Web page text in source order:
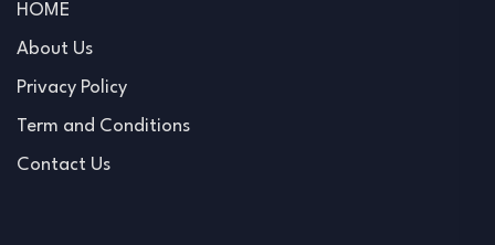
HOME
About Us
Privacy Policy
Term and Conditions
Contact Us